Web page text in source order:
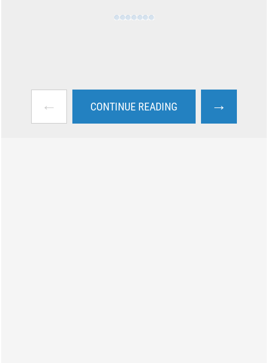
← CONTINUE READING →